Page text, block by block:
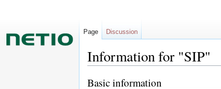
Information for "SIP"
Jump
Jump
Basic information
Page Discussion